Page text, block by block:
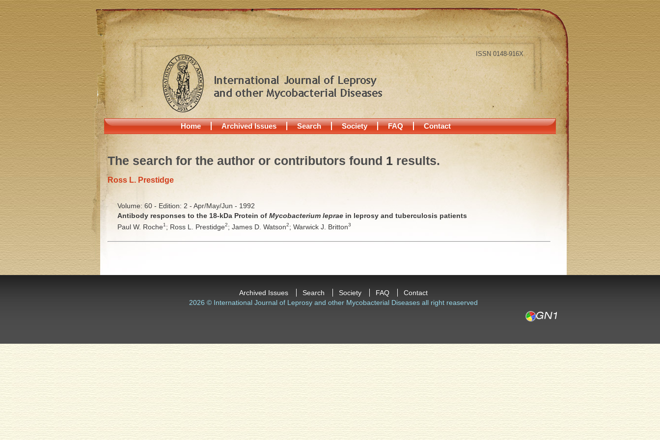
ISSN 0148-916X
Home Archived Issues Search Society FAQ Contact
The search for the author or contributors found 1 results.
Ross L. Prestidge
Volume: 60 - Edition: 2 - Apr/May/Jun - 1992
Antibody responses to the 18-kDa Protein of Mycobacterium lepraein leprosy and tuberculosis patients
Paul W. Roche1; Ross L. Prestidge2; James D. Watson2; Warwick J. Britton3
Archived Issues Search Society FAQ
Contact
2026 © International Journal of Leprosy and other Mycobacterial Diseases all right reaserved